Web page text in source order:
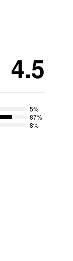
4.5
5%
87%
8%